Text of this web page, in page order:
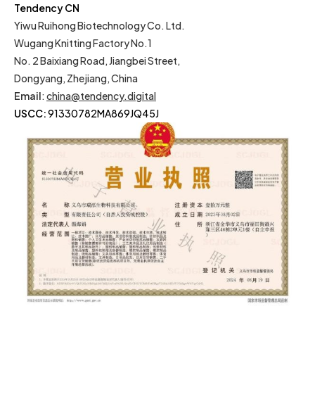
Tendency CN
Yiwu Ruihong Biotechnology Co. Ltd.
Wugang Knitting Factory No.1
No. 2 Baixiang Road, Jiangbei Street,
Dongyang, Zhejiang, China
Email: china@tendency.digital
USCC:91330782MA869JQ45J